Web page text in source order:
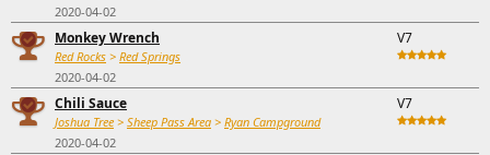
2020-04-02
Monkey Wrench
Red Rocks > Red Springs
2020-04-02
V7
Chili Sauce
Joshua Tree > Sheep Pass Area > Ryan Campground
2020-04-02
V7